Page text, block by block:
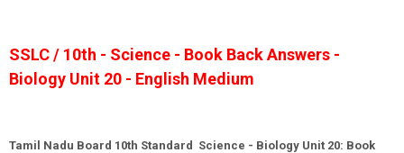
SSLC / 10th - Science - Book Back Answers -
Biology Unit 20 - English Medium
Tamil Nadu Board 10th Standard Science - Biology Unit 20: Book